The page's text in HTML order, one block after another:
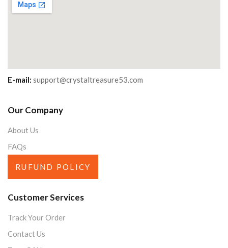
E-mail: support@crystaltreasure53.com
Our Company
About Us
FAQs
RUFUND POLICY
Customer Services
Track Your Order
Contact Us